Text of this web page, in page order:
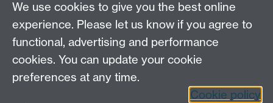
Instagram
We use cookies to give you the best online
experience. Please let us know if you agree to
functional, advertising and performance
cookies. You can update your cookie
preferences at any time.
Cookie policy